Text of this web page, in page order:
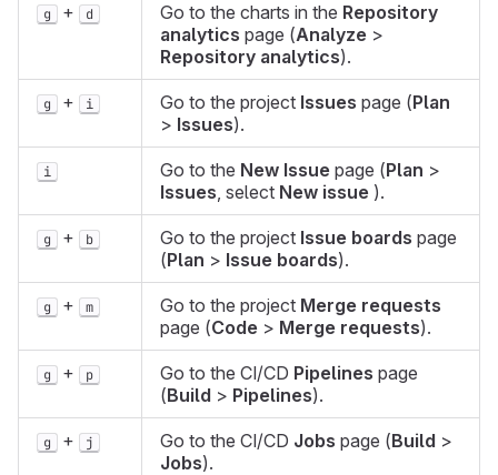
g + d Go to the charts in the Repository
analytics page (Analyze >
Repository analytics).
g + i Go to the project Issues page (Plan
> Issues).
i Go to the New Issue page (Plan >
Issues, select New issue ).
g + b Go to the project Issue boards page
(Plan > Issue boards).
g + m Go to the project Merge requests
page (Code > Merge requests).
g + p Go to the CI/CD Pipelines page
(Build > Pipelines).
g + j Go to the CI/CD Jobs page (Build >
Jobs).